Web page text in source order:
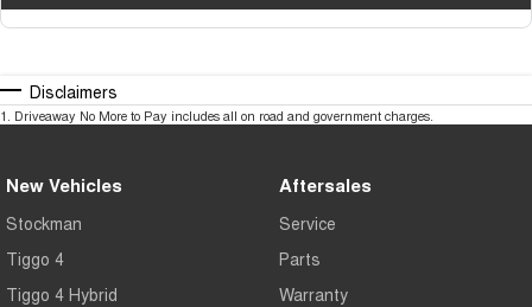
Disclaimers
1 Driveaway No More to Pay includes all on road and government charges.
New Vehicles
Stockman
Tiggo 4
Tiggo 4 Hybrid
Aftersales
Service
Parts
Warranty